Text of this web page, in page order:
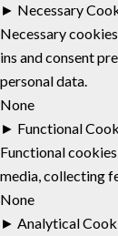
► Necessary
Necessary
ins and consent
personal data.
None
► Functional
Functional
media, collecting
None
► Analytical